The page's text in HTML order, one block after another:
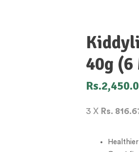
40g
Rs.
3 X Rs.